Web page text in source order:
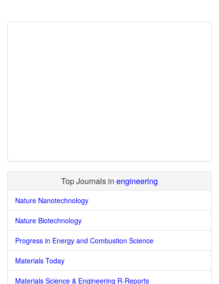
Top Journals in engineering
Nature Nanotechnology
Nature Biotechnology
Progress in Energy and Combustion Science
Materials Today
Materials Science & Engineering R-Reports